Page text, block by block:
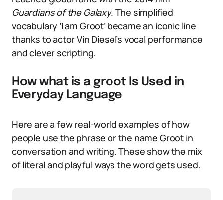
Guardians of the Galaxy. The simplified
vocabulary ‘I am Groot’ became an iconic line
thanks to actor Vin Diesel’s vocal performance
and clever scripting.
How what is a groot Is Used in
Everyday Language
Here are a few real-world examples of how
people use the phrase or the name Groot in
conversation and writing. These show the mix
of literal and playful ways the word gets used.